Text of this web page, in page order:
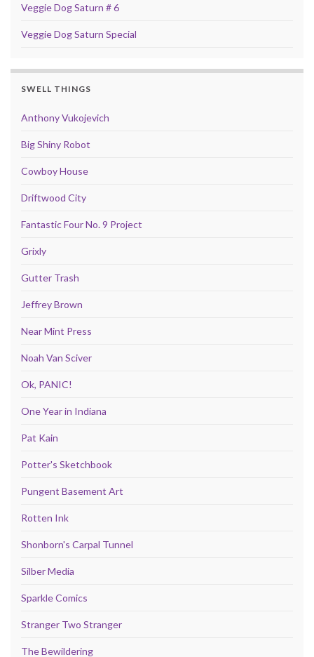
Veggie Dog Saturn # 6
Veggie Dog Saturn Special
SWELL THINGS
Anthony Vukojevich
Big Shiny Robot
Cowboy House
Driftwood City
Fantastic Four No. 9 Project
Grixly
Gutter Trash
Jeffrey Brown
Near Mint Press
Noah Van Sciver
Ok, PANIC!
One Year in Indiana
Pat Kain
Potter's Sketchbook
Pungent Basement Art
Rotten Ink
Shonborn's Carpal Tunnel
Silber Media
Sparkle Comics
Stranger Two Stranger
The Bewildering